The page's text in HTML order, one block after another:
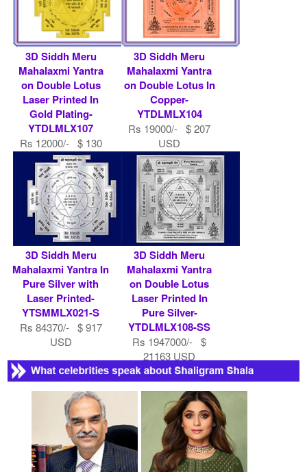
3D Siddh Meru
Mahalaxmi Yantra
on Double Lotus
Laser Printed In
Gold Plating-
YTDLMLX107
Rs 12000/- $ 130
USD
3D Siddh Meru
Mahalaxmi Yantra
on Double Lotus In
Copper-
YTDLMLX104
Rs 19000/- $ 207
USD
3D Siddh Meru
Mahalaxmi Yantra In
Pure Silver with
Laser Printed-
YTSMMLX021-S
Rs 84370/- $ 917
USD
3D Siddh Meru
Mahalaxmi Yantra
on Double Lotus
Laser Printed In
Pure Silver-
YTDLMLX108-SS
Rs 1947000/- $
21163 USD